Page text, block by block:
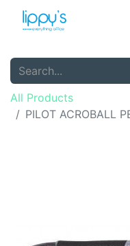
All Products
PILOT ACROBALL